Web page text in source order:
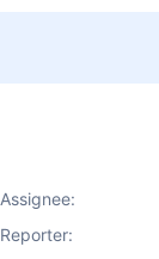
Assignee:
Reporter: